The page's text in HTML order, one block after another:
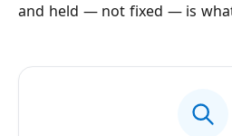
and held — not fixed — is